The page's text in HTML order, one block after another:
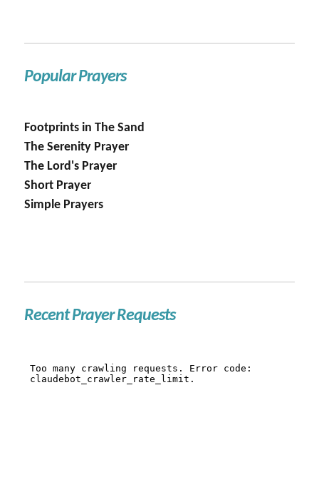
Popular Prayers
Footprints in The Sand
The Serenity Prayer
The Lord's Prayer
Short Prayer
Simple Prayers
Recent Prayer Requests